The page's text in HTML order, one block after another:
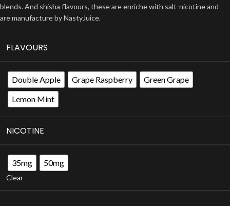
blends. And shisha flavours, these are enriche with salt-nicotine and
are manufacture by NastyJuice.
FLAVOURS
Double Apple Grape Raspberry
Green Grape
Lemon Mint
NICOTINE
35mg 50mg
Clear